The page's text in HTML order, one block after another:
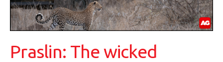
Praslin: The wicked